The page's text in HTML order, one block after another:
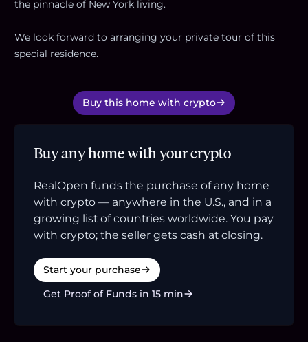
the pinnacle of New York living.
We look forward to arranging your private tour of this
special residence.
Buy this home with crypto
Buy any home with your crypto
RealOpen funds the purchase of any home
with crypto — anywhere in the U.S., and in a
growing list of countries worldwide. You pay
with crypto; the seller gets cash at closing.
Start your purchase
Get Proof of Funds in 15 min